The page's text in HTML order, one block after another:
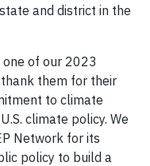
and district in the
of our 2023
them for their
to climate
climate policy. We
Network for its
policy to build a